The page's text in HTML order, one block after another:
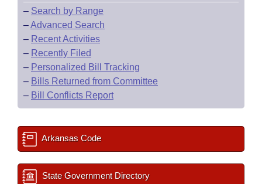
– Search by Range
–Advanced Search
– Recent Activities
– Recently Filed
– Personalized Bill Tracking
– Bills Returned from Committee
– Bill Conflicts Report
Arkansas Code
State Government Directory